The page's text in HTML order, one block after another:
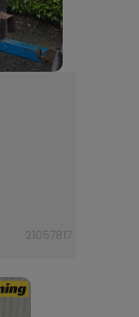
21057817